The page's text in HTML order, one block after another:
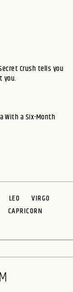
Crush tells you
you.
With a Six-Month
LEO
VIRGO
CAPRICORN